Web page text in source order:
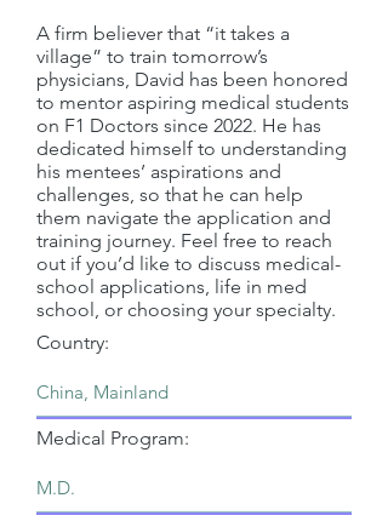
A firm believer that “it takes a
village” to train tomorrow’s
physicians, David has been honored
to mentor aspiring medical students
on F1 Doctors since 2022. He has
dedicated himself to understanding
his mentees’ aspirations and
challenges, so that he can help
them navigate the application and
training journey. Feel free to reach
out if you’d like to discuss medical-
school applications, life in med
school, or choosing your specialty.
Country:
Medical Program: